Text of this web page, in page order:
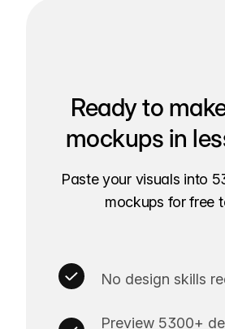
Ready to
mockups in
Paste your visuals into
mockups for free
No design skills
Preview 5300+